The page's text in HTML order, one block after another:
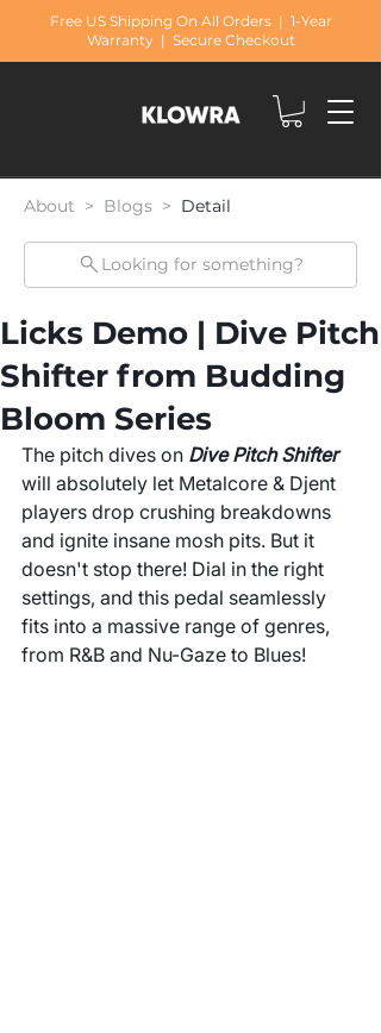
Free US Shipping On All Orders | 1-Year
Warranty | Secure Checkout
About > Blogs > Detail
Looking for something?
Licks Demo | Dive Pitch
Shifter from Budding
Bloom Series
The pitch dives on Dive Pitch Shifter
will absolutely let Metalcore & Djent
players drop crushing breakdowns
and ignite insane mosh pits. But it
doesn't stop there! Dial in the right
settings, and this pedal seamlessly
fits into a massive range of genres,
from R&B and Nu-Gaze to Blues!